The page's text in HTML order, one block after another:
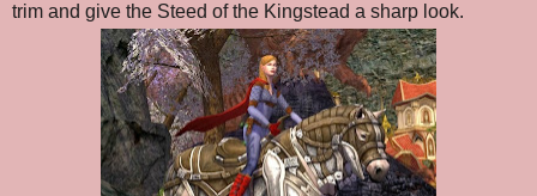
trim and give the Steed of the Kingstead a sharp look.